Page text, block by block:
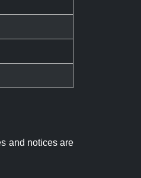
and notices are